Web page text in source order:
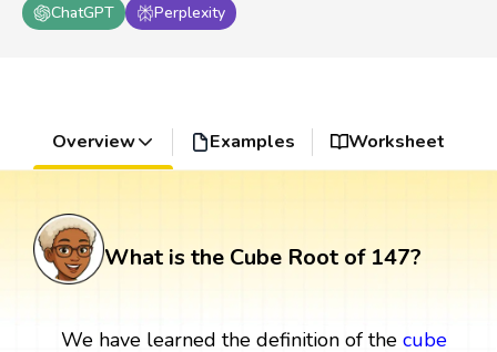
ChatGPT
Perplexity
Overview Examples Worksheet
What is the Cube Root of 147?
We have learned the definition of the cube